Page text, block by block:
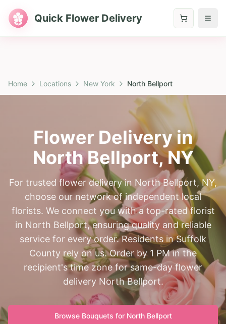
Quick Flower Delivery
Home Locations New York North Bellport
Flower Delivery in
North Bellport,NY
For trusted flower delivery in North Bellport, NY,
choose our network of independent local
florists. We connect you with a top-rated florist
in North Bellport, ensuring quality and reliable
service for every order. Residents in Suffolk
County rely on us. Order by 1 PM in the
recipient's time zone for same-day flower
delivery North Bellport.
Browse Bouquets for North Bellport